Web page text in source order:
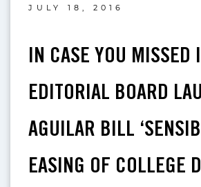
JULY 18, 2016
IN CASE YOU MISSED
EDITORIAL BOARD
AGUILAR BILL
EASING OF COLLEGE